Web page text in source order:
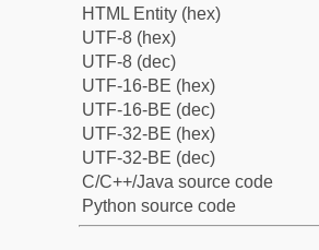
HTML Entity (hex)
UTF-8 (hex)
UTF-8 (dec)
UTF-16-BE (hex)
UTF-16-BE (dec)
UTF-32-BE (hex)
UTF-32-BE (dec)
C/C++/Java source code
Python source code